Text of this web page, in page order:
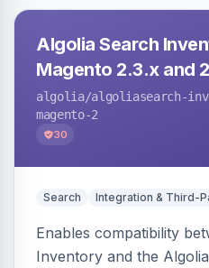
Algolia Search
Magento 2.3.x and
algolia/algoliasearch-
magento-2
30
Search Integration & Third-
Enables compatibility
Inventory and the